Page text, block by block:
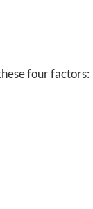
four factors: